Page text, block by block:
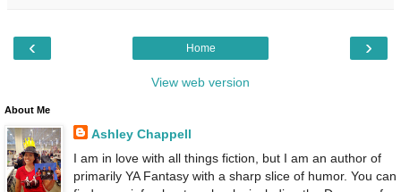
‹ ›
Home
View web version
About Me
Ashley Chappell
I am in love with all things fiction, but I am an author of
primarily YA Fantasy with a sharp slice of humor. You can